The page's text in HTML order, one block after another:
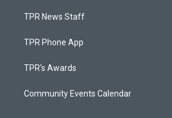
TPR News Staff
TPR Phone App
TPR's Awards
Community Events Calendar